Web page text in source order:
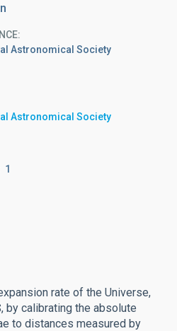
Astronomical Society
Astronomical Society
1
rate of the Universe,
by calibrating the absolute
to distances measured by